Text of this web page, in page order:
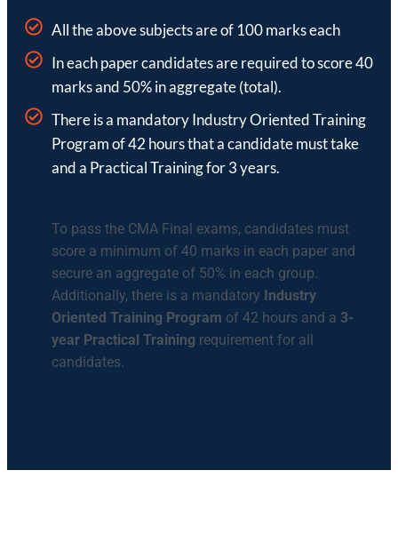
All the above subjects are of 100 marks each
In each paper candidates are required to score 40
marks and 50% in aggregate (total).
There is a mandatory Industry Oriented Training
Program of 42 hours that a candidate must take
and a Practical Training for 3 years.
To pass the CMA Final exams, candidates must
score a minimum of 40 marks in each paper and
secure an aggregate of 50% in each group.
Additionally, there is a mandatory Industry
Oriented Training Program of 42 hours and a 3-
year Practical Training requirement for all
candidates.